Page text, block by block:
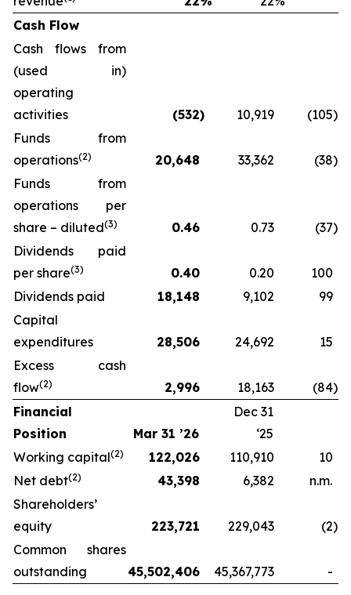
Cash Flow
Cash flows from
(used in)
operating
activities
(532) 10,919 (105)
Funds from
operations(2) 20,648 33,362 (38)
Funds from
operations per
share – diluted(3) 0.46 0.73 (37)
Dividends paid
per share(3) 0.40 0.20
100
Dividends paid
18,148 9,102
99
Capital
expenditures
28,506 24,692
15
Excess cash
flow(2) 2,996 18,163 (84)
Financial
Position
Mar 31 ’26
Dec 31
‘25
Working capital(2) 122,026 110,910
10
Net debt(2) 43,398 6,382
n.m.
Shareholders’
equity
223,721 229,043 (2)
Common shares
outstanding
45,502,406 45,367,773 -